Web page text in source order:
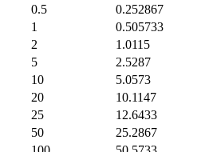
0.5
0.252867
1
0.505733
2
1.0115
5
2.5287
10
5.0573
20
10.1147
25
12.6433
50
25.2867